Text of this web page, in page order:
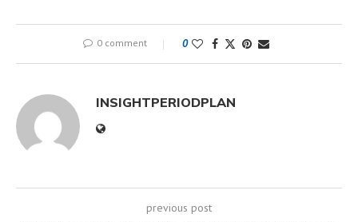
0 comment 0
INSIGHTPERIODPLAN
previous post